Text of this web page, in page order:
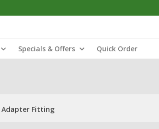
Specials & Offers Quick Order
Adapter Fitting